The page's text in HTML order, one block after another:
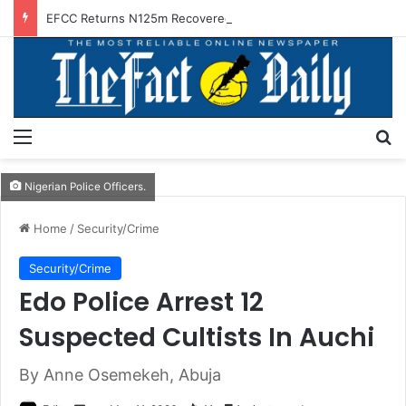
EFCC Returns N125m Recovered In Lagos Land Fraud
Nigerian Police Officers.
Home / Security/Crime
Security/Crime
Edo Police Arrest 12
Suspected Cultists In Auchi
By Anne Osemekeh, Abuja